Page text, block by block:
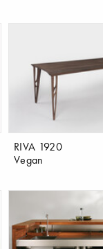
RIVA 1920
Vegan